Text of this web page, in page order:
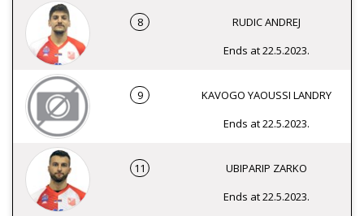
8
RUDIC ANDREJ
Ends at 22.5.2023.
9
KAVOGO YAOUSSI LANDRY
Ends at 22.5.2023.
11
UBIPARIP ZARKO
Ends at 22.5.2023.